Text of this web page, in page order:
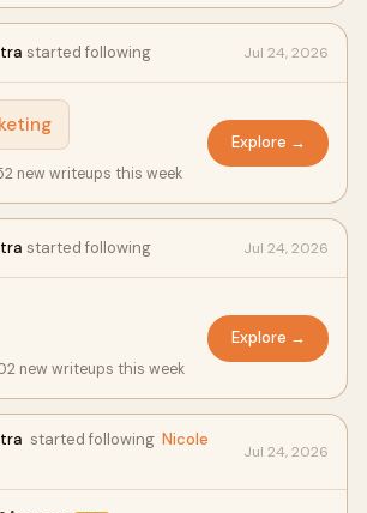
started following Jul 24, 2026
new writeups this week
Explore →
started following Jul 24, 2026
new writeups this week
Explore →
started following Nicole
Jul 24, 2026